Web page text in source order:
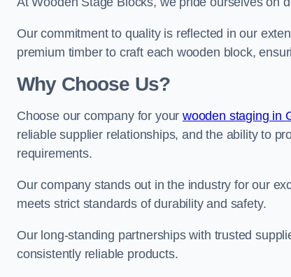
Our commitment to quality is reflected in our
premium timber to craft each wooden block,
Why Choose Us?
Choose our company for your wooden staging in
reliable supplier relationships, and the ability to
requirements.
Our company stands out in the industry for our
meets strict standards of durability and safety.
Our long-standing partnerships with trusted
consistently reliable products.